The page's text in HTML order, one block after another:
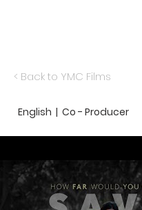
< Back to YMC Films
English | Co - Producer